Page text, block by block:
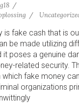
is fake cash that is
be made utilizing
it poses a genuine
related security.
which fake money
organizations